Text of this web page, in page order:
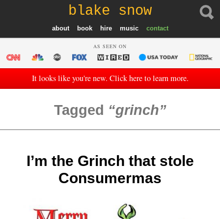
blake snow
about book hire music contact
AS SEEN ON
It looks like you're new. Click here to learn more.
Tagged grinch
I’m the Grinch that stole
Consumermas